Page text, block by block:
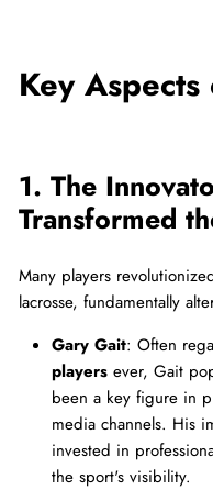
Key
1. The
Transformed
Many players
lacrosse, fundamentally
Gary Gait: Often
players ever, Gait
been a key figure in
media channels. His
invested in
the sport's visibility.